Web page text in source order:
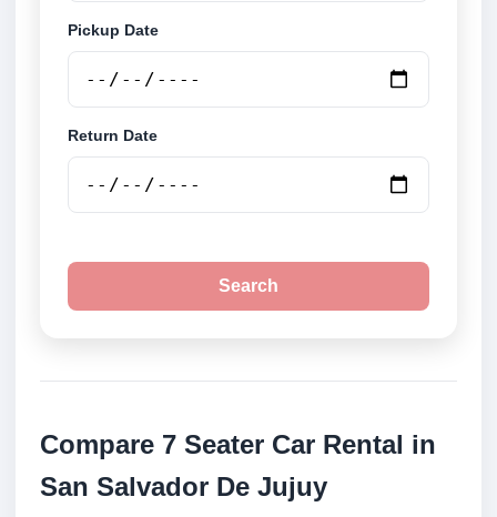
Pickup Date
Return Date
Search
Compare 7 Seater Car Rental in
San Salvador De Jujuy